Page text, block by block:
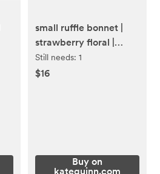
small ruffle bonnet |
strawberry floral |
organic cotton mid-
weight woven
Still needs: 1
$16
Buy on
katequinn.com